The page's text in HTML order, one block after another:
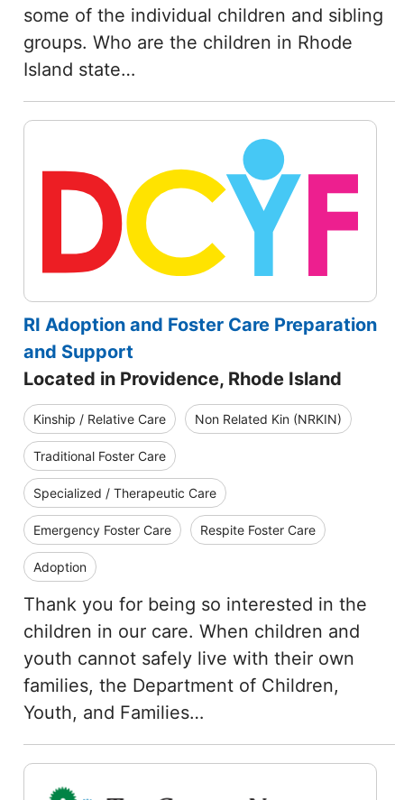
some of the individual children and sibling
groups. Who are the children in Rhode
Island state…
RI Adoption and Foster Care Preparation
and Support
Located in Providence, Rhode Island
Kinship / Relative Care Non Related Kin (NRKIN)
Traditional Foster Care
Specialized / Therapeutic Care
Emergency Foster Care Respite Foster Care
Adoption
Thank you for being so interested in the
children in our care. When children and
youth cannot safely live with their own
families, the Department of Children,
Youth, and Families…